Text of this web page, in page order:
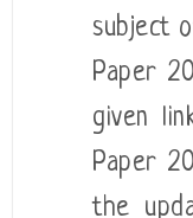
subject
Paper
given
Paper
the